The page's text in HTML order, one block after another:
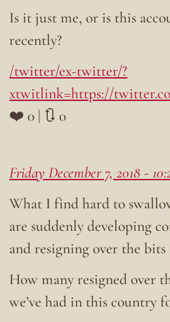
Is it just me, or is this
recently?
/twitter/ex-twitter/?
xtwitlink=https://
❤️ 0 | 🔃 0
Friday December 7, 2018 -
What I find hard to
are suddenly developing
and resigning over the bits
How many resigned over
we’ve had in this country